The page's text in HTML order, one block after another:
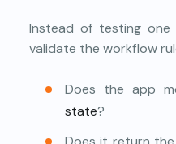
Instead of testing one
validate the workflow
Does the app
state?